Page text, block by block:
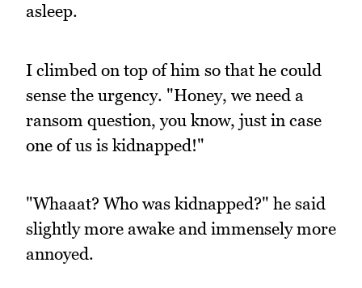
asleep.
I climbed on top of him so that he could
sense the urgency. "Honey, we need a
ransom question, you know, just in case
one of us is kidnapped!"
"Whaaat? Who was kidnapped?" he said
slightly more awake and immensely more
annoyed.